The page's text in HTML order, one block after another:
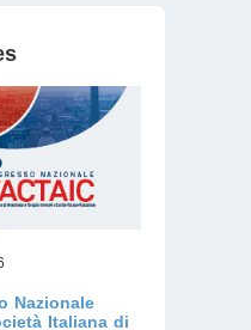
Nazionale
Italiana di